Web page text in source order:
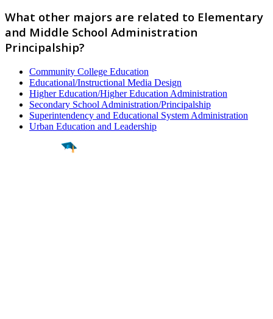
What other majors are related to Elementary
and Middle School Administration
Principalship?
Community College Education
Educational/Instructional Media Design
Higher Education/Higher Education Administration
Secondary School Administration/Principalship
Superintendency and Educational System Administration
Urban Education and Leadership